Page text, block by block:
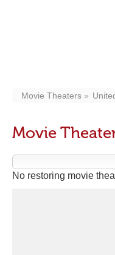
Movie Theaters
Movie
No restoring movie